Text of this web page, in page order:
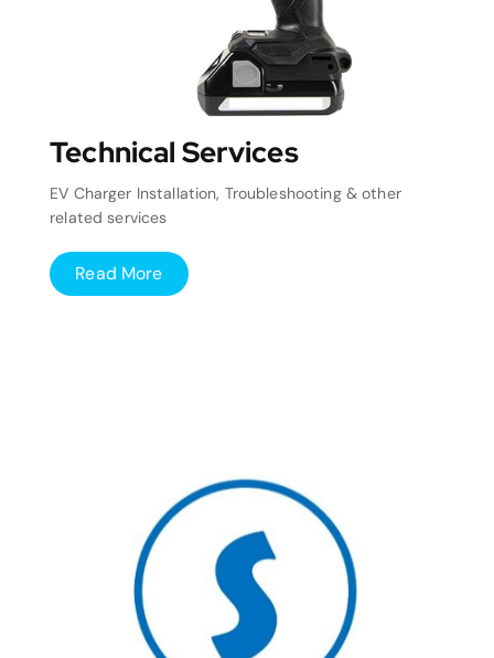
Technical Services
EV Charger Installation, Troubleshooting & other
related services
Read More